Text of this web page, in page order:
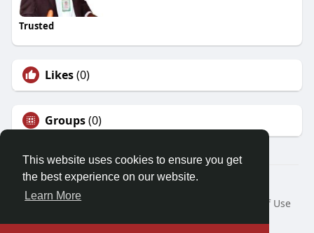
This website uses cookies to ensure you get
the best experience on our website.
Learn More
Trusted
Likes(0)
Groups(0)
© 2026 Demo site for SFU
Home
About
Terms of Use